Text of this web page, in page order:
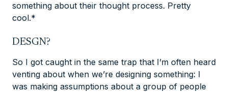
something about their thought process. Pretty
cool.*
DESGN?
So I got caught in the same trap that I’m often heard
venting about when we’re designing something: I
was making assumptions about a group of people